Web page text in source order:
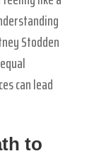
Stodden
can lead
to